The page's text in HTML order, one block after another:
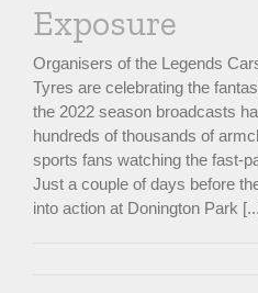
Exposure
Organisers of the Legends
Tyres are celebrating the
the 2022 season broadcasts
hundreds of thousands of
sports fans watching the fast-
Just a couple of days before
into action at Donington Park